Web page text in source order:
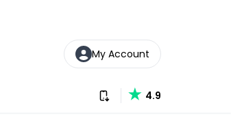
My Account
Download our app
4.9